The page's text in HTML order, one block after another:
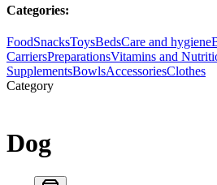
Categories:
FoodSnacksToysBedsCare and hygiene
CarriersPreparationsVitamins and
SupplementsBowlsAccessoriesClothes
Category
Dog